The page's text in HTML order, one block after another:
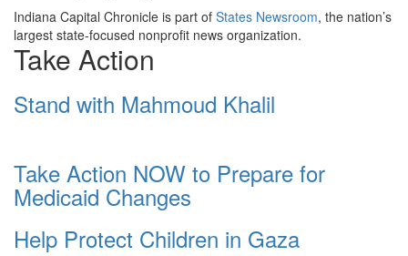
Indiana Capital Chronicle is part of States Newsroom, the nation’s
largest state-focused nonprofit news organization.
Take Action
Stand with Mahmoud Khalil
Take Action NOW to Prepare for
Medicaid Changes
Help Protect Children in Gaza